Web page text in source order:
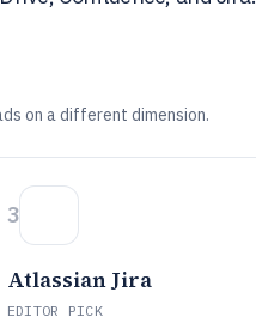
on a different dimension.
3
Atlassian Jira
EDITOR PICK